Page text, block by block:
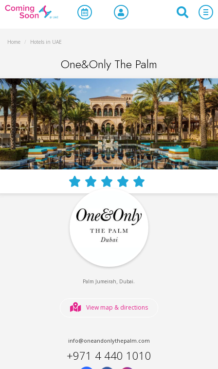
Home / Hotels in UAE
One&Only The Palm
Palm Jumeirah, Dubai.
View map & directions
info@oneandonlythepalm.com
+971 4 440 1010